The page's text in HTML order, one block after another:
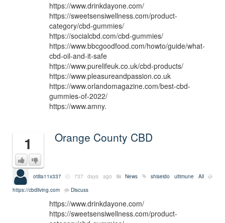
https://www.drinkdayone.com/
https://sweetsensiwellness.com/product-
category/cbd-gummies/
https://socialcbd.com/cbd-gummies/
https://www.bbcgoodfood.com/howto/guide/what-
cbd-oil-and-it-safe
https://www.purelifeuk.co.uk/cbd-products/
https://www.pleasureandpassion.co.uk
https://www.orlandomagazine.com/best-cbd-
gummies-of-2022/
https://www.amny.
1 Orange County CBD
otilia11x337 737 days ago News shiseido ultimune
All
https://cbdliving.com
Discuss
https://www.drinkdayone.com/
https://sweetsensiwellness.com/product-